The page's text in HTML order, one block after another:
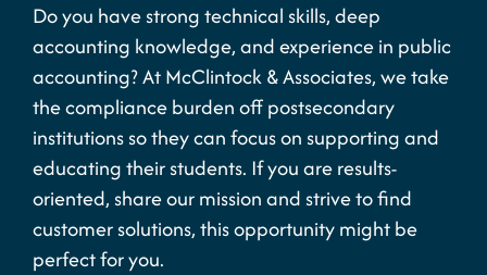
Do you have strong technical skills, deep
accounting knowledge, and experience in public
accounting? At McClintock & Associates, we take
the compliance burden off postsecondary
institutions so they can focus on supporting and
educating their students. If you are results-
oriented, share our mission and strive to find
customer solutions, this opportunity might be
perfect for you.